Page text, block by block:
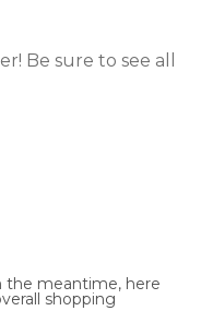
Be sure to see all
the meantime, here
shopping